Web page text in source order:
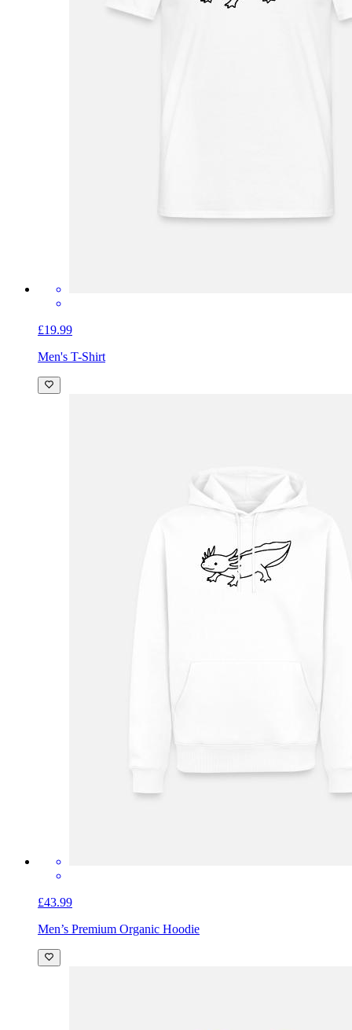
£19.99
Men's T-Shirt
£43.99
Men’s Premium Organic Hoodie